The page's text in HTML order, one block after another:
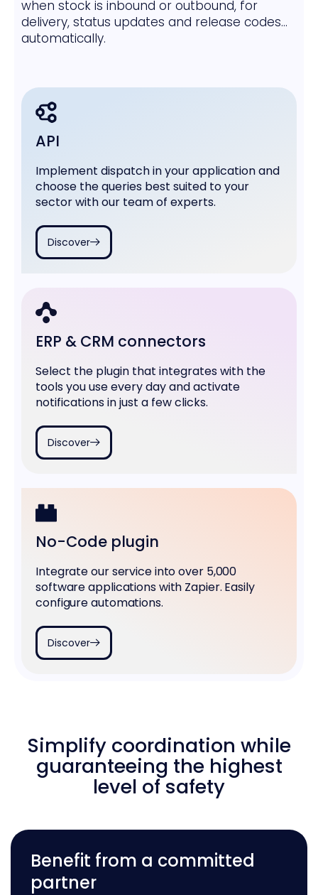
when stock is inbound or outbound, for
delivery, status updates and release codes...
automatically.
API
Implement dispatch in your application and
choose the queries best suited to your
sector with our team of experts.
Discover
ERP & CRM connectors
Select the plugin that integrates with the
tools you use every day and activate
notifications in just a few clicks.
Discover
No-Code plugin
Integrate our service into over 5,000
software applications with Zapier. Easily
configure automations.
Discover
Simplify coordination while
guaranteeing the highest
level of safety
Benefit from a committed
partner